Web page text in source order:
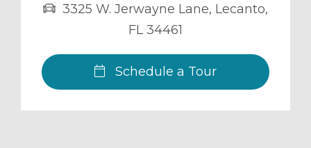
3325 W. Jerwayne Lane, Lecanto,
FL 34461
Schedule a Tour